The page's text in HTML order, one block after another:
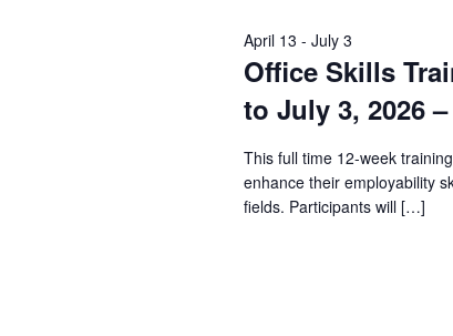
Office Skills
to July 3, 2026
April 13 - July 3
This full time 12-week
enhance their employability
fields. Participants will […]